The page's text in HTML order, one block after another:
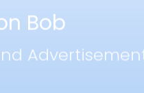
Bob